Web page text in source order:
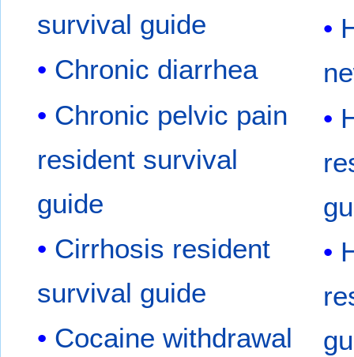
survival guide
Chronic diarrhea
Chronic pelvic pain
resident survival
guide
Cirrhosis resident
survival guide
Cocaine withdrawal